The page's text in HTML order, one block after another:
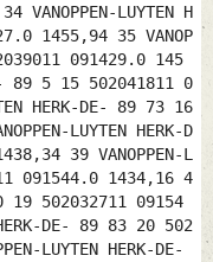
LUYTEN H
1455,94 35 VANOP
091429.0 145
89 5 15 502041811 0
HERK-DE- 89 73 16
LUYTEN HERK-D
39 VANOPPEN-L
091544.0 1434,16 4
19 502032711 09154
DE- 89 83 20 502
LUYTEN HERK-DE-